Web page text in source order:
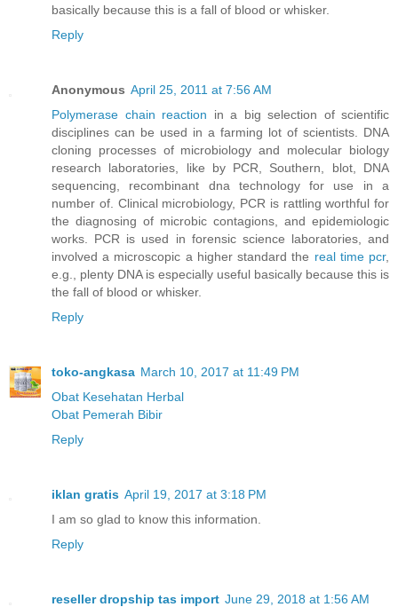
basically because this is a fall of blood or whisker.
Reply
Anonymous April 25, 2011 at 7:56 AM
Polymerase chain reaction in a big selection of scientific
disciplines can be used in a farming lot of scientists. DNA
cloning processes of microbiology and molecular biology
research laboratories, like by PCR, Southern, blot, DNA
sequencing, recombinant dna technology for use in a
number of. Clinical microbiology, PCR is rattling worthful for
the diagnosing of microbic contagions, and epidemiologic
works. PCR is used in forensic science laboratories, and
involved a microscopic a higher standard the real time pcr,
e.g., plenty DNA is especially useful basically because this is
the fall of blood or whisker.
Reply
toko-angkasa March 10, 2017 at 11:49 PM
Obat Kesehatan Herbal
Obat Pemerah Bibir
Reply
iklan gratis April 19, 2017 at 3:18 PM
I am so glad to know this information.
Reply
reseller dropship tas import June 29, 2018 at 1:56 AM